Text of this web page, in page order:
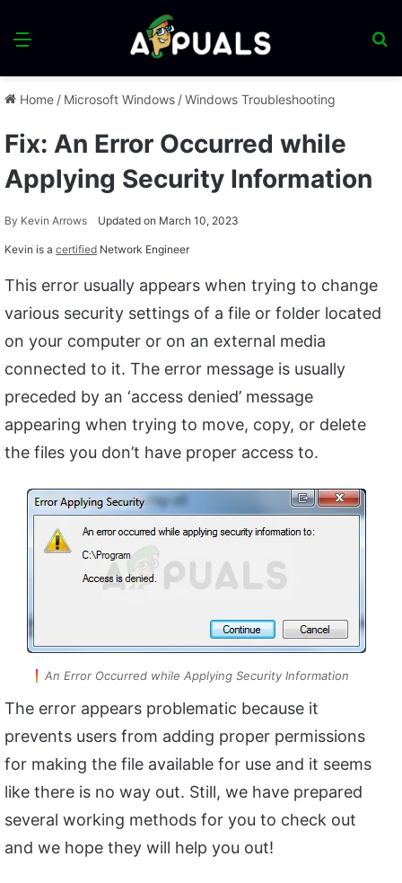
Menu
Home / Microsoft Windows /Windows Troubleshooting
Fix: An Error Occurred while
Applying Security Information
By Kevin Arrows Updated on March 10, 2023
Kevin is a certified Network Engineer
This error usually appears when trying to change
various security settings of a file or folder located
on your computer or on an external media
connected to it. The error message is usually
preceded by an ‘access denied’ message
appearing when trying to move, copy, or delete
the files you don’t have proper access to.
An Error Occurred while Applying Security Information
The error appears problematic because it
prevents users from adding proper permissions
for making the file available for use and it seems
like there is no way out. Still, we have prepared
several working methods for you to check out
and we hope they will help you out!